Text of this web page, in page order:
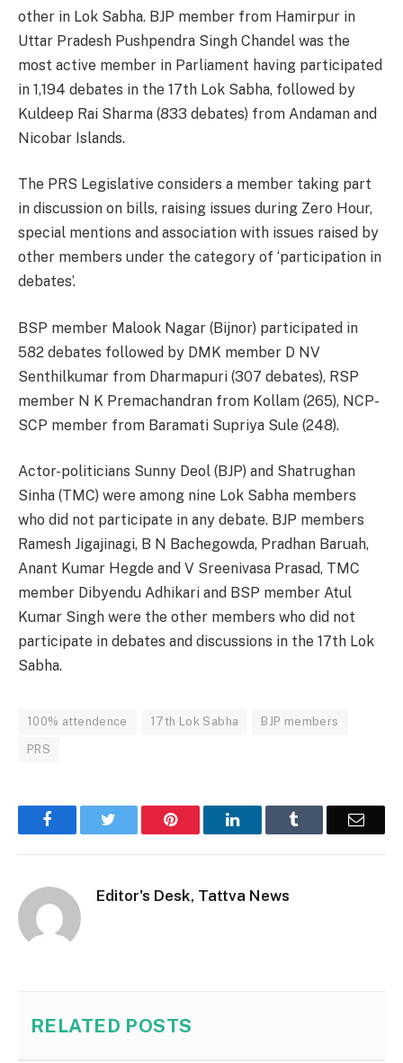
other in Lok Sabha. BJP member from Hamirpur in
Uttar Pradesh Pushpendra Singh Chandel was the
most active member in Parliament having participated
in 1,194 debates in the 17th Lok Sabha, followed by
Kuldeep Rai Sharma (833 debates) from Andaman and
Nicobar Islands.
The PRS Legislative considers a member taking part
in discussion on bills, raising issues during Zero Hour,
special mentions and association with issues raised by
other members under the category of ‘participation in
debates’.
BSP member Malook Nagar (Bijnor) participated in
582 debates followed by DMK member D NV
Senthilkumar from Dharmapuri (307 debates), RSP
member N K Premachandran from Kollam (265), NCP-
SCP member from Baramati Supriya Sule (248).
Actor-politicians Sunny Deol (BJP) and Shatrughan
Sinha (TMC) were among nine Lok Sabha members
who did not participate in any debate. BJP members
Ramesh Jigajinagi, B N Bachegowda, Pradhan Baruah,
Anant Kumar Hegde and V Sreenivasa Prasad, TMC
member Dibyendu Adhikari and BSP member Atul
Kumar Singh were the other members who did not
participate in debates and discussions in the 17th Lok
Sabha.
100% attendence 17th Lok Sabha BJP members
PRS
Facebook Pinterest LinkedIn Email
Editor's Desk, Tattva News
RELATED POSTS